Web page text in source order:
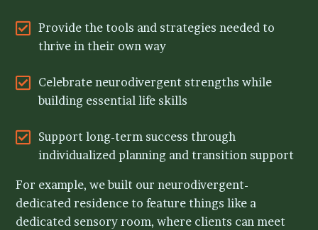
Provide the tools and strategies needed to
thrive in their own way
Celebrate neurodivergent strengths while
building essential life skills
Support long-term success through
individualized planning and transition support
For example, we built our neurodivergent-
dedicated residence to feature things like a
dedicated sensory room, where clients can meet